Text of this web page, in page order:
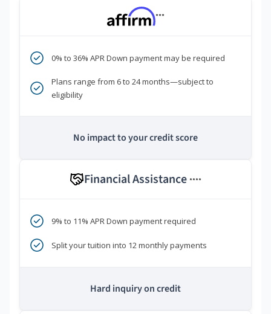
***
0% to 36% APR Down payment may be required
Plans range from 6 to 24 months—subject to
eligibility
No impact to your credit score
Financial Assistance ****
9% to 11% APR Down payment required
Split your tuition into 12 monthly payments
Hard inquiry on credit